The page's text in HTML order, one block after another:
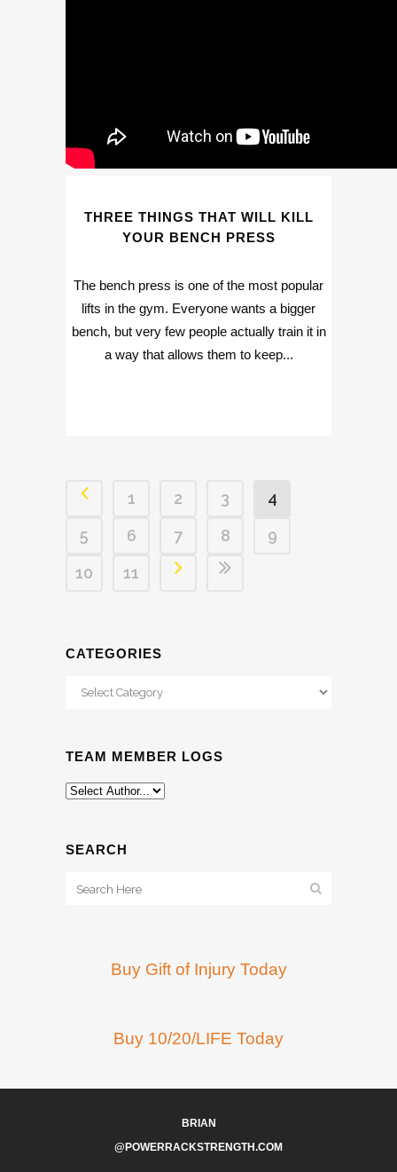
THREE THINGS THAT WILL KILL
YOUR BENCH PRESS
The bench press is one of the most popular
lifts in the gym. Everyone wants a bigger
bench, but very few people actually train it in
a way that allows them to keep...
1 2 3
4
5
6 7 8
9
10
11
CATEGORIES
Categories
TEAM MEMBER LOGS
SEARCH
Buy Gift of Injury Today
Buy 10/20/LIFE Today
BRIAN
@POWERRACKSTRENGTH.COM